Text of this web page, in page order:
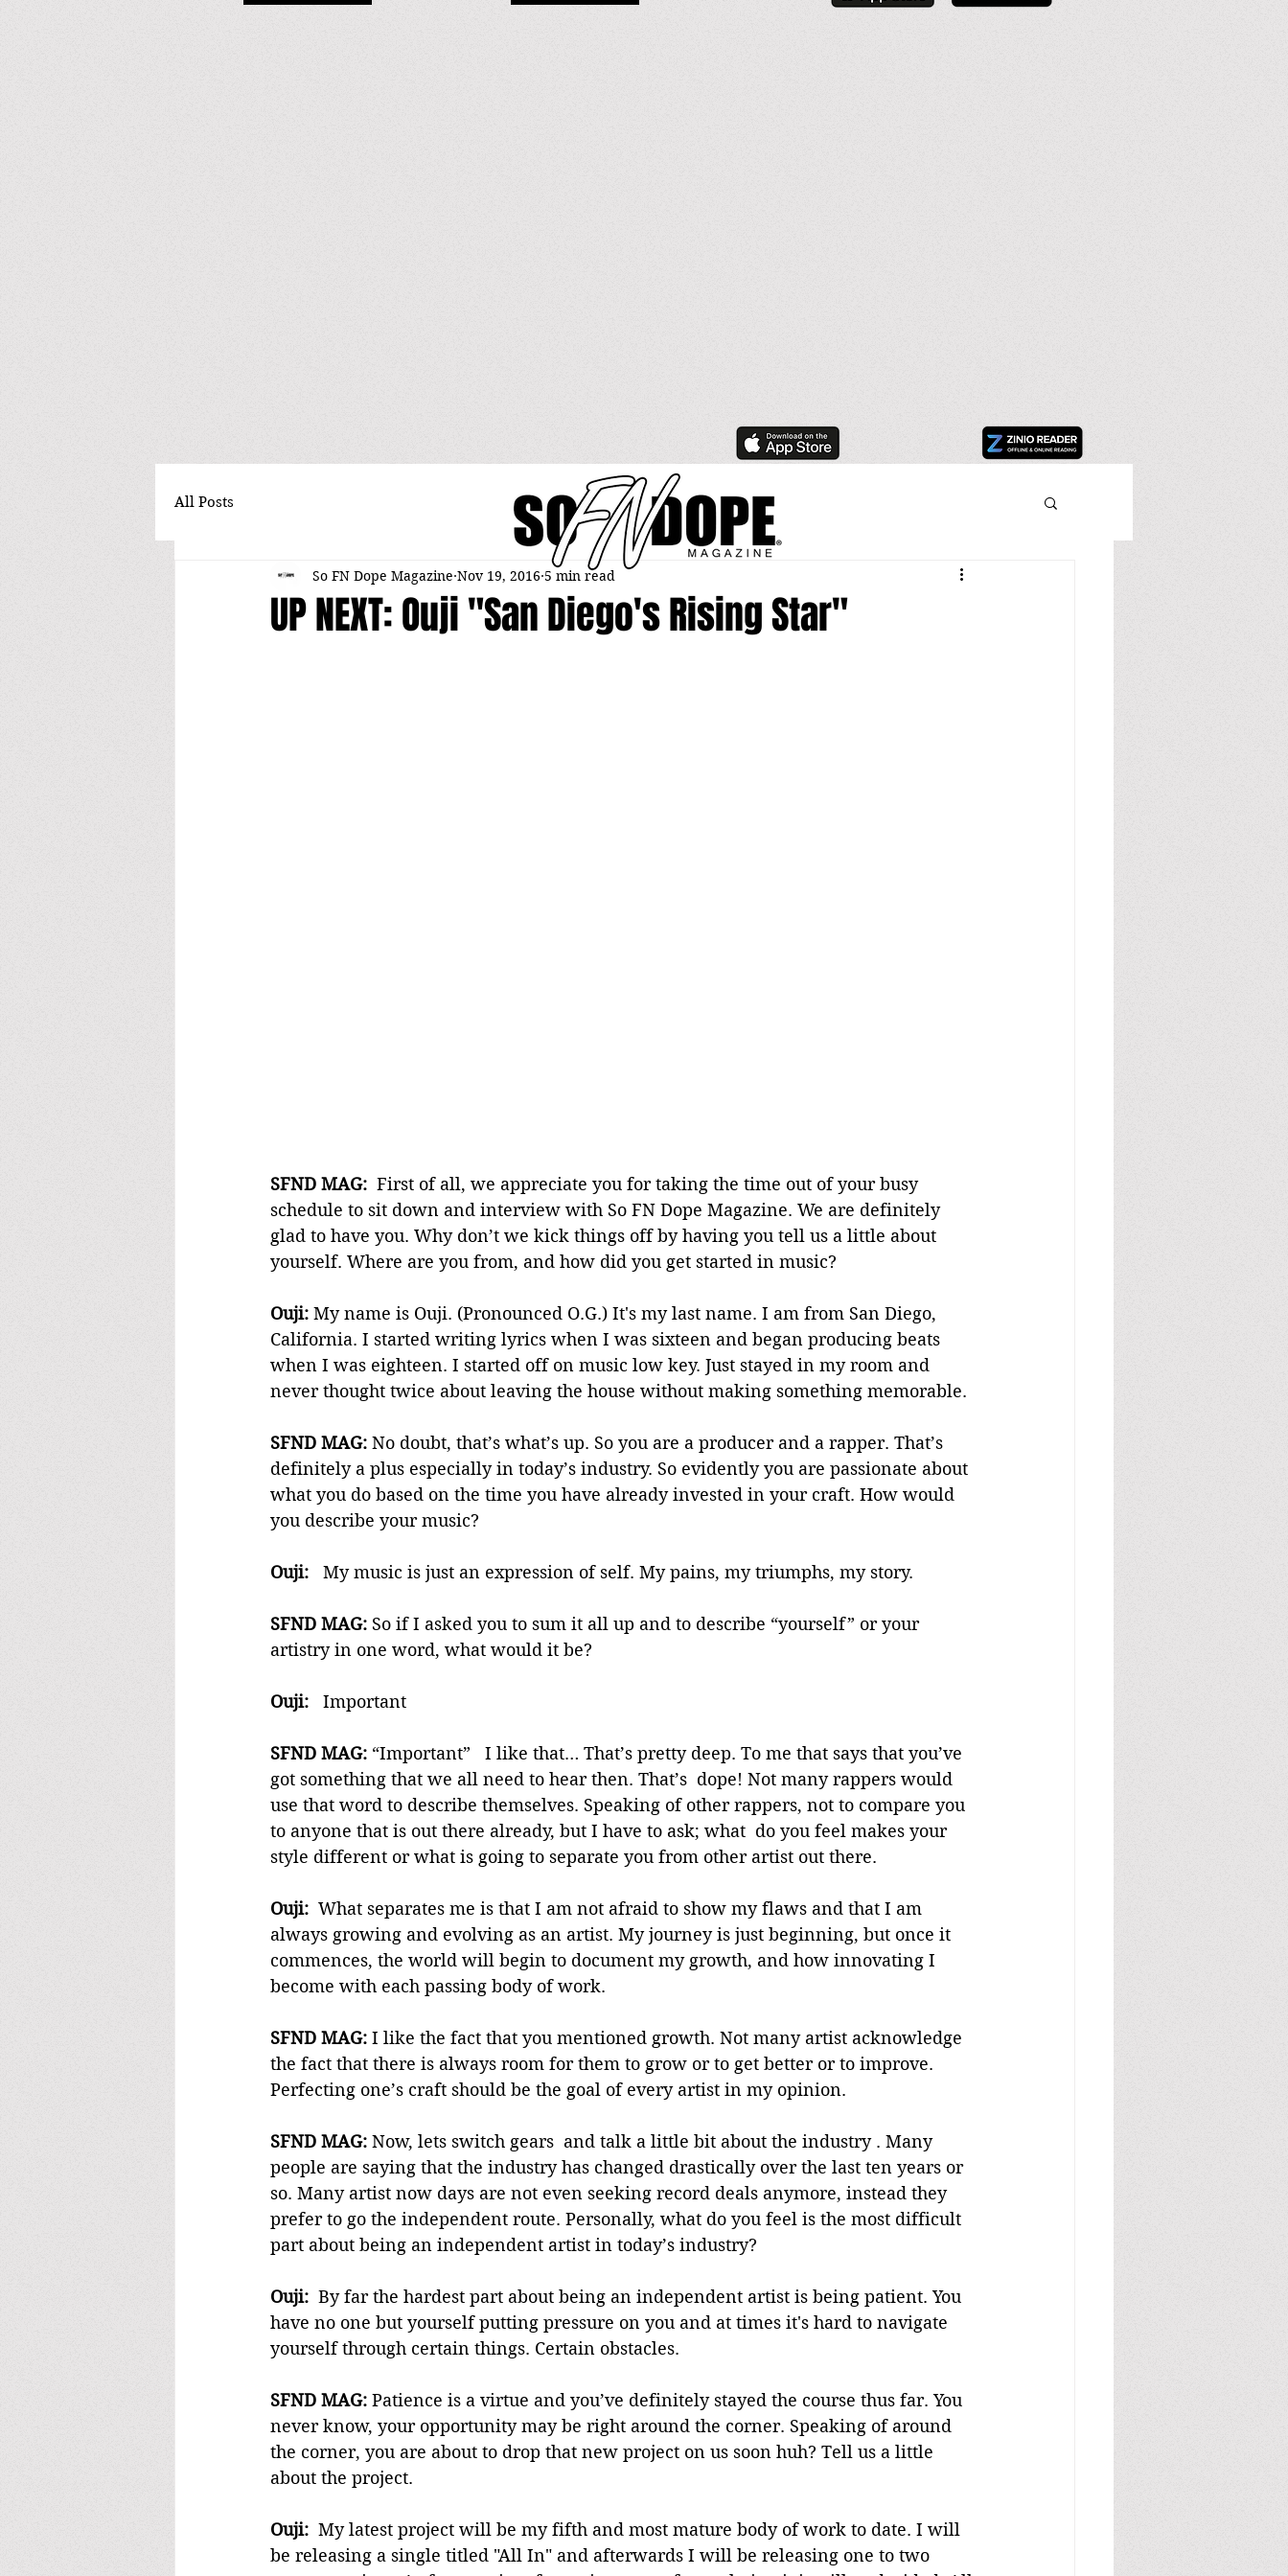
All Posts
UP NEXT: Ouji "San Diego's Rising Star"
So FN Dope Magazine Nov 19, 2016 5 min read
SFND MAG: First of all, we appreciate you for taking the time out of your busy
schedule to sit down and interview with So FN Dope Magazine. We are definitely
glad to have you. Why don’t we kick things off by having you tell us a little about
yourself. Where are you from, and how did you get started in music?
Ouji: My name is Ouji. (Pronounced O.G.) It's my last name. I am from San Diego,
California. I started writing lyrics when I was sixteen and began producing beats
when I was eighteen. I started off on music low key. Just stayed in my room and
never thought twice about leaving the house without making something memorable.
SFND MAG: No doubt, that’s what’s up. So you are a producer and a rapper. That’s
definitely a plus especially in today’s industry. So evidently you are passionate about
what you do based on the time you have already invested in your craft. How would
you describe your music?
Ouji:
   My music is just an expression of self. My pains, my triumphs, my story.
SFND MAG: So if I asked you to sum it all up and to describe “yourself” or your
artistry in one word, what would it be?
Ouji:
  Important
SFND MAG: “Important”   I like that… That’s pretty deep. To me that says that you’ve
got something that we all need to hear then. That’s  dope! Not many rappers would
use that word to describe themselves. Speaking of other rappers, not to compare you
to anyone that is out there already, but I have to ask; what  do you feel makes your
style different or what is going to separate you from other artist out there.
Ouji:
  What separates me is that I am not afraid to show my flaws and that I am
always growing and evolving as an artist. My journey is just beginning, but once it
commences, the world will begin to document my growth, and how innovating I
become with each passing body of work.
SFND MAG: I like the fact that you mentioned growth. Not many artist acknowledge
the fact that there is always room for them to grow or to get better or to improve.
Perfecting one’s craft should be the goal of every artist in my opinion.
SFND MAG: Now, lets switch gears  and talk a little bit about the industry . Many
people are saying that the industry has changed drastically over the last ten years or
so. Many artist now days are not even seeking record deals anymore, instead they
prefer to go the independent route. Personally, what do you feel is the most difficult
part about being an independent artist in today’s industry?
Ouji:
  By far the hardest part about being an independent artist is being patient. You
have no one but yourself putting pressure on you and at times it's hard to navigate
yourself through certain things. Certain obstacles.
SFND MAG: Patience is a virtue and you’ve definitely stayed the course thus far. You
never know, your opportunity may be right around the corner. Speaking of around
the corner, you are about to drop that new project on us soon huh? Tell us a little
about the project.
Ouji:
  My latest project will be my fifth and most mature body of work to date. I will
be releasing a single titled "All In" and afterwards I will be releasing one to two